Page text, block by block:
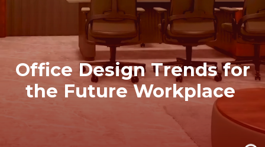
Office Design Trends for
the Future Workplace